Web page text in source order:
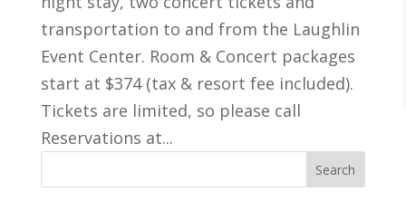
transportation to and from the Laughlin
Event Center. Room & Concert packages
start at $374 (tax & resort fee included).
Tickets are limited, so please call
Reservations at...
Search